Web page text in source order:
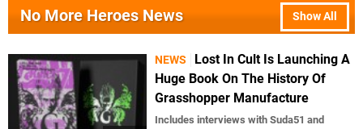
Show All
No More Heroes News
NEWS
Lost In Cult Is Launching A
Huge Book On The History Of
Grasshopper Manufacture
Includes interviews with Suda51 and